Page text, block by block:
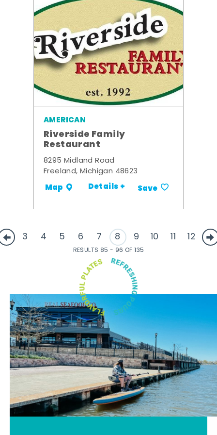
AMERICAN
Riverside Family
Restaurant
8295 Midland Road
Freeland, Michigan 48623
Map Details + Save
3 4 5 6 7 8 9 10 11 12
RESULTS 85 - 96 OF 135